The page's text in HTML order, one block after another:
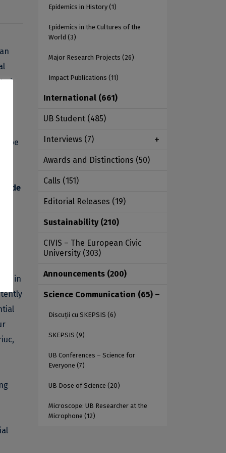
be
in
Epidemics in History (1)
Epidemics in the Cultures of the
World (3)
Major Research Projects (26)
Impact Publications (11)
International (661)
UB Student (485)
Interviews (7)
Awards and Distinctions (50)
Calls (151)
Editorial Releases (19)
Sustainability (210)
CIVIS – The European Civic
University (303)
Announcements (200)
Science Communication (65)
Discuții cu SKEPSIS (6)
SKEPSIS (9)
UB Conferences – Science for
Everyone (7)
UB Dose of Science (20)
Microscope: UB Researcher at the
Microphone (12)